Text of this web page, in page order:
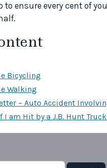
to ensure every cent of
Bicycling
Walking
– Auto Accident
am Hit by a J.B. Hunt